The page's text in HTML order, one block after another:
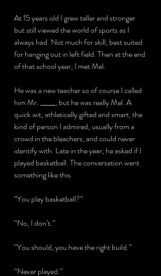
At 15 years old I grew taller and stronger
but still viewed the world of sports as I
always had. Not much for skill, best suited
for hanging out in left field. Then at the end
of that school year, I met Mel.
He was a new teacher so of course I called
him Mr. _____, but he was really Mel. A
quick wit, athletically gifted and smart, the
kind of person I admired, usually from a
crowd in the bleachers, and could never
identify with. Late in the year, he asked if I
played basketball. The conversation went
something like this.
“You play basketball?”
“No, I don’t.”
“You should, you have the right build.”
“Never played.”